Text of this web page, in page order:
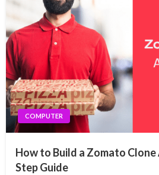
COMPUTER
How to Build a Zomato Clone
Step Guide